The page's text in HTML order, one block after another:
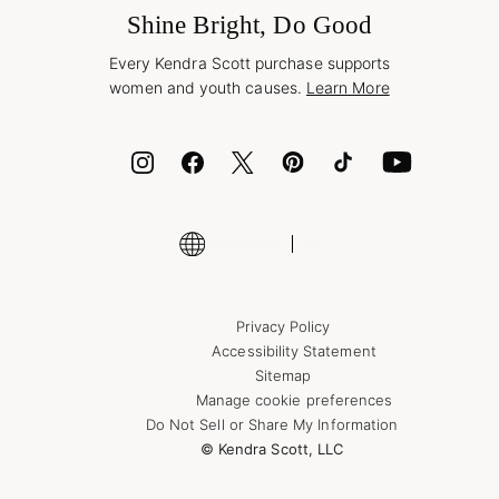
Corporate Orders
Jewelry Care & Repair
Cash App
Shop More Jewelry
Shine Bright, Do Good
Every Kendra Scott purchase supports
women and youth causes. Learn More
Privacy Policy
Accessibility Statement
Sitemap
Manage cookie preferences
Do Not Sell or Share My Information
© Kendra Scott, LLC